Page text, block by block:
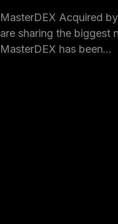
MasterDEX Acquired
are sharing the biggest
MasterDEX has been…